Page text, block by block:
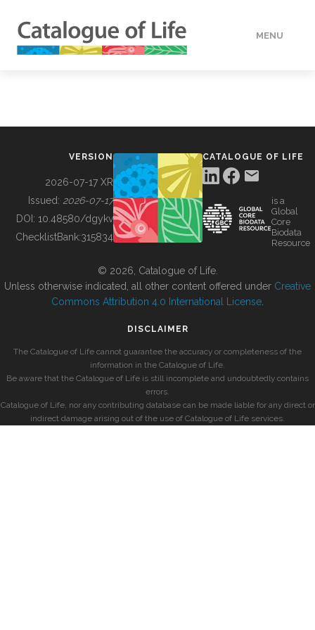
MENU
BUILDING COL
VERSION
2026-07-17 XR
Issued: 2026-07-17
DOI: 10.48580/dgykv
ChecklistBank:315834
CATALOGUE OF LIFE
is a
Global
Core
Biodata
Resource
© 2026, Catalogue of Life.
Unless otherwise indicated, all other content offered under Creative
Commons Attribution 4.0 International License
DISCLAIMER
The Catalogue of Life cannot guarantee the accuracy or completeness of the
information in the Catalogue of Life.
Be aware that the Catalogue of Life is still incomplete and undoubtedly contains
errors.
Catalogue of Life, nor any contributing database can be made liable for any direct or
indirect damage arising out of the use of Catalogue of Life services.